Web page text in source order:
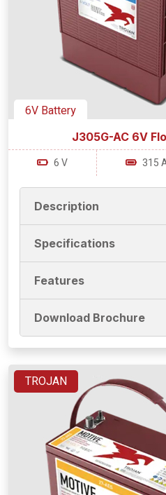
6V Battery
J305G-AC 6V
6 V 315
Description
Specifications
Features
Download Brochure
TROJAN